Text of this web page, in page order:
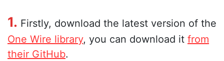
1. Firstly, download the latest version of the
One Wire library, you can download it from
their GitHub.